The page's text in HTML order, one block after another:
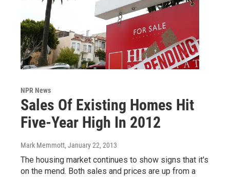
NPR News
Sales Of Existing Homes Hit
Five-Year High In 2012
Mark Memmott, January 22, 2013
The housing market continues to show signs that it's
on the mend. Both sales and prices are up from a